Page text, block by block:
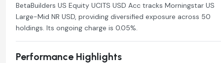
BetaBuilders US Equity UCITS USD Acc tracks Morningstar US
Large-Mid NR USD, providing diversified exposure across 50
holdings. Its ongoing charge is 0.05%.
Performance Highlights